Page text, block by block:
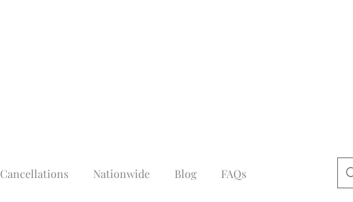
Cancellations Nationwide Blog FAQs